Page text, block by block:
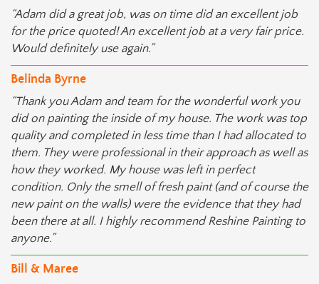
“Adam did a great job, was on time did an excellent job
for the price quoted! An excellent job at a very fair price.
Would definitely use again.”
Belinda Byrne
“Thank you Adam and team for the wonderful work you
did on painting the inside of my house. The work was top
quality and completed in less time than I had allocated to
them. They were professional in their approach as well as
how they worked. My house was left in perfect
condition. Only the smell of fresh paint (and of course the
new paint on the walls) were the evidence that they had
been there at all. I highly recommend Reshine Painting to
anyone.”
Bill & Maree